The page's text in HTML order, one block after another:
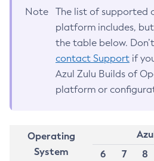
Note
The list of supported
platform includes,
the table below.
contact Support if
Azul Zulu Builds of
platform or
Operating
System
6
7 8